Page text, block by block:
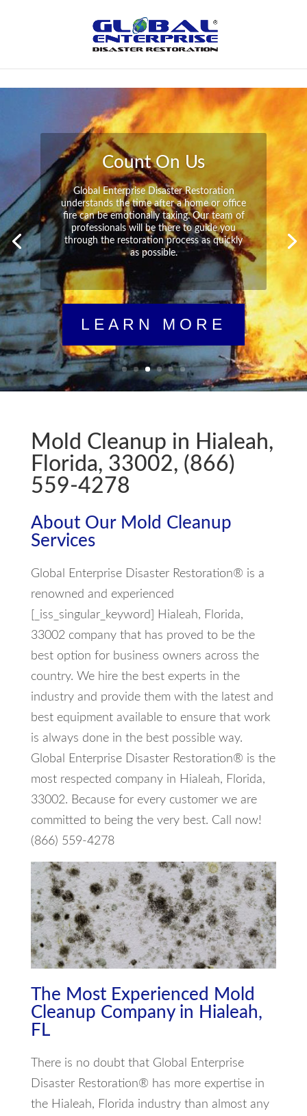
Peace of Mind
Global Enterprise Disaster Restoration has
all the capabilities and resources available
to help you in your time of need at a
moment’s notice. We will have your
property back to its pre-disaster state in no
time at all no matter what the damage.
Mold Cleanup in Hialeah,
Florida, 33002, (866)
559-4278
About Our Mold Cleanup
Services
Global Enterprise Disaster Restoration® is a
renowned and experienced
[_iss_singular_keyword] Hialeah, Florida,
33002 company that has proved to be the
best option for business owners across the
country. We hire the best experts in the
industry and provide them with the latest and
best equipment available to ensure that work
is always done in the best possible way.
Global Enterprise Disaster Restoration® is the
most respected company in Hialeah, Florida,
33002. Because for every customer we are
committed to being the very best. Call now!
(866) 559-4278
The Most Experienced Mold
Cleanup Company in Hialeah,
FL
There is no doubt that Global Enterprise
Disaster Restoration® has more expertise in
the Hialeah, Florida industry than almost any